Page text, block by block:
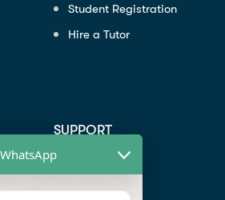
Student Registration
Hire a Tutor
SUPPORT
Profile
Contact